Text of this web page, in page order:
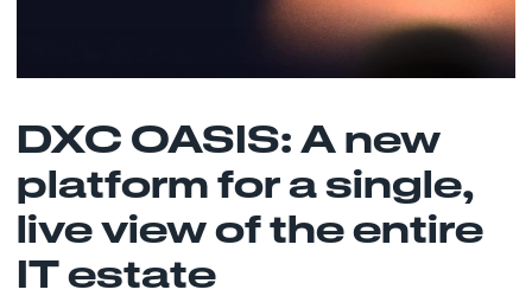
DXC OASIS: A new
platform for a single,
live view of the entire
IT estate